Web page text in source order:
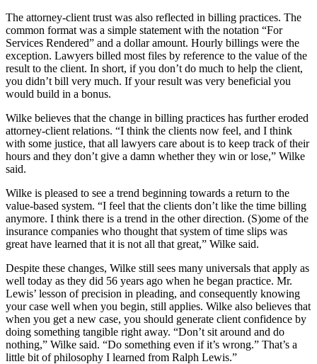
The attorney-client trust was also reflected in billing practices. The
common format was a simple statement with the notation “For
Services Rendered” and a dollar amount. Hourly billings were the
exception. Lawyers billed most files by reference to the value of the
result to the client. In short, if you don’t do much to help the client,
you didn’t bill very much. If your result was very beneficial you
would build in a bonus.
Wilke believes that the change in billing practices has further eroded
attorney-client relations. “I think the clients now feel, and I think
with some justice, that all lawyers care about is to keep track of their
hours and they don’t give a damn whether they win or lose,” Wilke
said.
Wilke is pleased to see a trend beginning towards a return to the
value-based system. “I feel that the clients don’t like the time billing
anymore. I think there is a trend in the other direction. (S)ome of the
insurance companies who thought that system of time slips was
great have learned that it is not all that great,” Wilke said.
Despite these changes, Wilke still sees many universals that apply as
well today as they did 56 years ago when he began practice. Mr.
Lewis’ lesson of precision in pleading, and consequently knowing
your case well when you begin, still applies. Wilke also believes that
when you get a new case, you should generate client confidence by
doing something tangible right away. “Don’t sit around and do
nothing,” Wilke said. “Do something even if it’s wrong.” That’s a
little bit of philosophy I learned from Ralph Lewis.”